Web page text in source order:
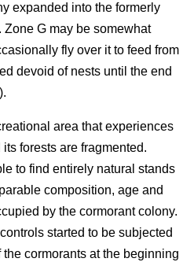
expanded into the formerly
Zone G may be somewhat
fly over it to feed from
devoid of nests until the end
area that experiences
forests are fragmented.
to find entirely natural stands
composition, age and
by the cormorant colony.
started to be subjected
cormorants at the beginning